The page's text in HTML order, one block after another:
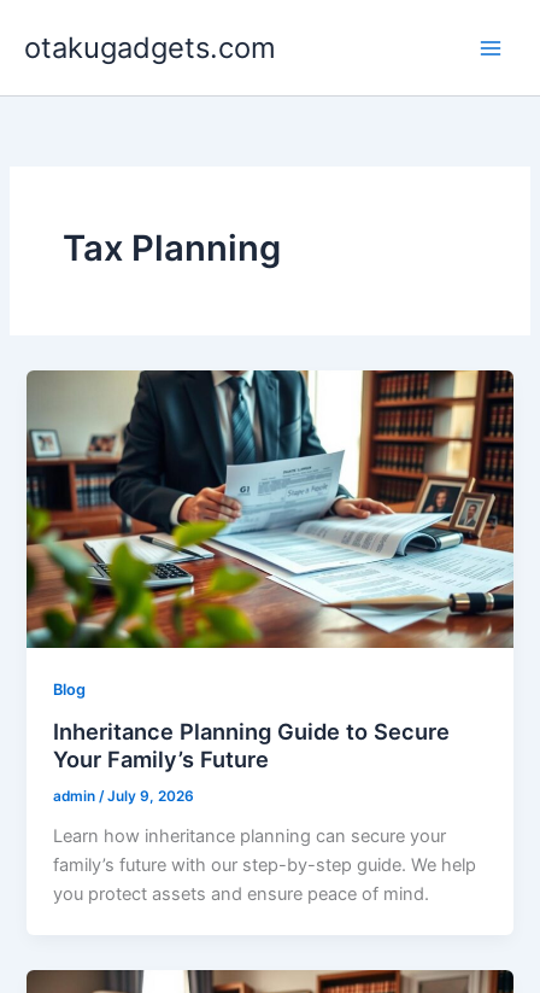
otakugadgets.com
Tax Planning
Blog
Inheritance Planning Guide to Secure
Your Family’s Future
admin/July 9, 2026
Learn how inheritance planning can secure your
family’s future with our step-by-step guide. We help
you protect assets and ensure peace of mind.